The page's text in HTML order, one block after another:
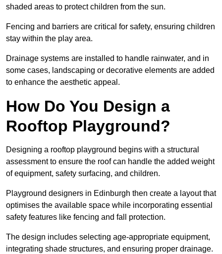
shaded areas to protect children from the sun.
Fencing and barriers are critical for safety, ensuring children
stay within the play area.
Drainage systems are installed to handle rainwater, and in
some cases, landscaping or decorative elements are added
to enhance the aesthetic appeal.
How Do You Design a
Rooftop Playground?
Designing a rooftop playground begins with a structural
assessment to ensure the roof can handle the added weight
of equipment, safety surfacing, and children.
Playground designers in Edinburgh then create a layout that
optimises the available space while incorporating essential
safety features like fencing and fall protection.
The design includes selecting age-appropriate equipment,
integrating shade structures, and ensuring proper drainage.